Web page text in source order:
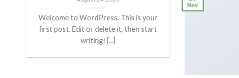
Welcome to WordPress. This is your
first post. Edit or delete it, then start
writing! [...]
Nov